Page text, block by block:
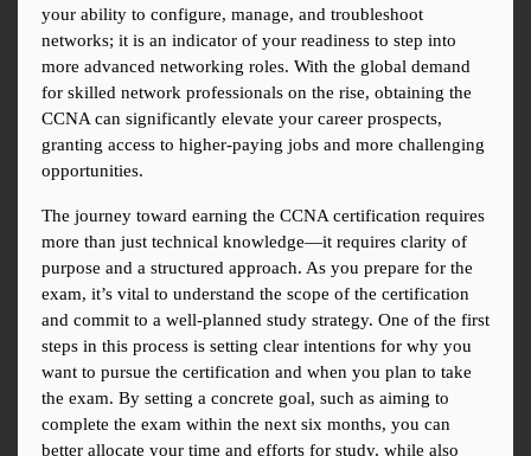
your ability to configure, manage, and troubleshoot
networks; it is an indicator of your readiness to step into
more advanced networking roles. With the global demand
for skilled network professionals on the rise, obtaining the
CCNA can significantly elevate your career prospects,
granting access to higher-paying jobs and more challenging
opportunities.
The journey toward earning the CCNA certification requires
more than just technical knowledge—it requires clarity of
purpose and a structured approach. As you prepare for the
exam, it’s vital to understand the scope of the certification
and commit to a well-planned study strategy. One of the first
steps in this process is setting clear intentions for why you
want to pursue the certification and when you plan to take
the exam. By setting a concrete goal, such as aiming to
complete the exam within the next six months, you can
better allocate your time and efforts for study, while also